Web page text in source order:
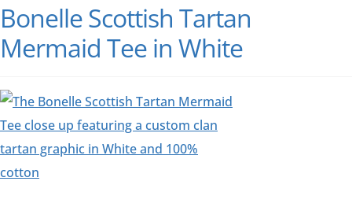
Bonelle Scottish Tartan
Mermaid Tee in White